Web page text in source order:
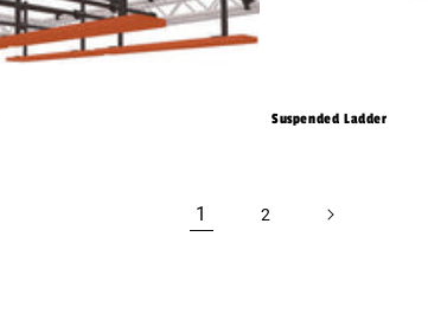
Suspended Ladder
1 2